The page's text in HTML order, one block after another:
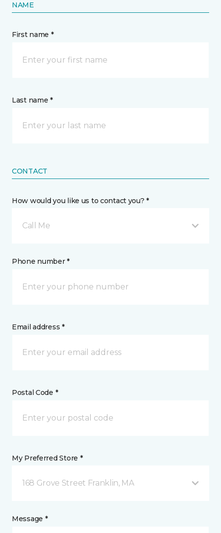
NAME
First name *
Last name *
CONTACT
How would you like us to contact you? *
Call Me
Phone number *
Email address *
Postal Code *
My Preferred Store *
168 Grove Street Franklin, MA
Message *